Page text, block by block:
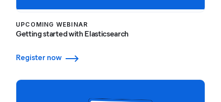
UPCOMING WEBINAR
Getting started with Elasticsearch
Register now